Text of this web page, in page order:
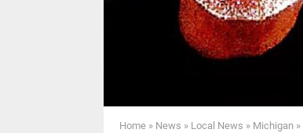
Home » News » Local News » Michigan »